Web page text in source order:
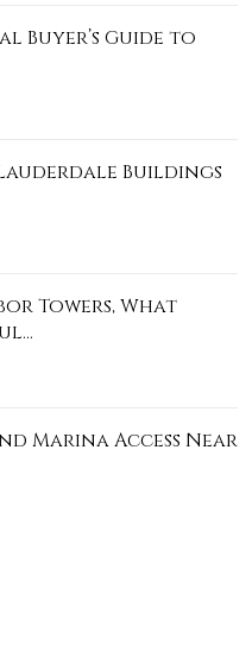
Buyer’s Guide to
Buildings
Towers, What
Marina Access Near